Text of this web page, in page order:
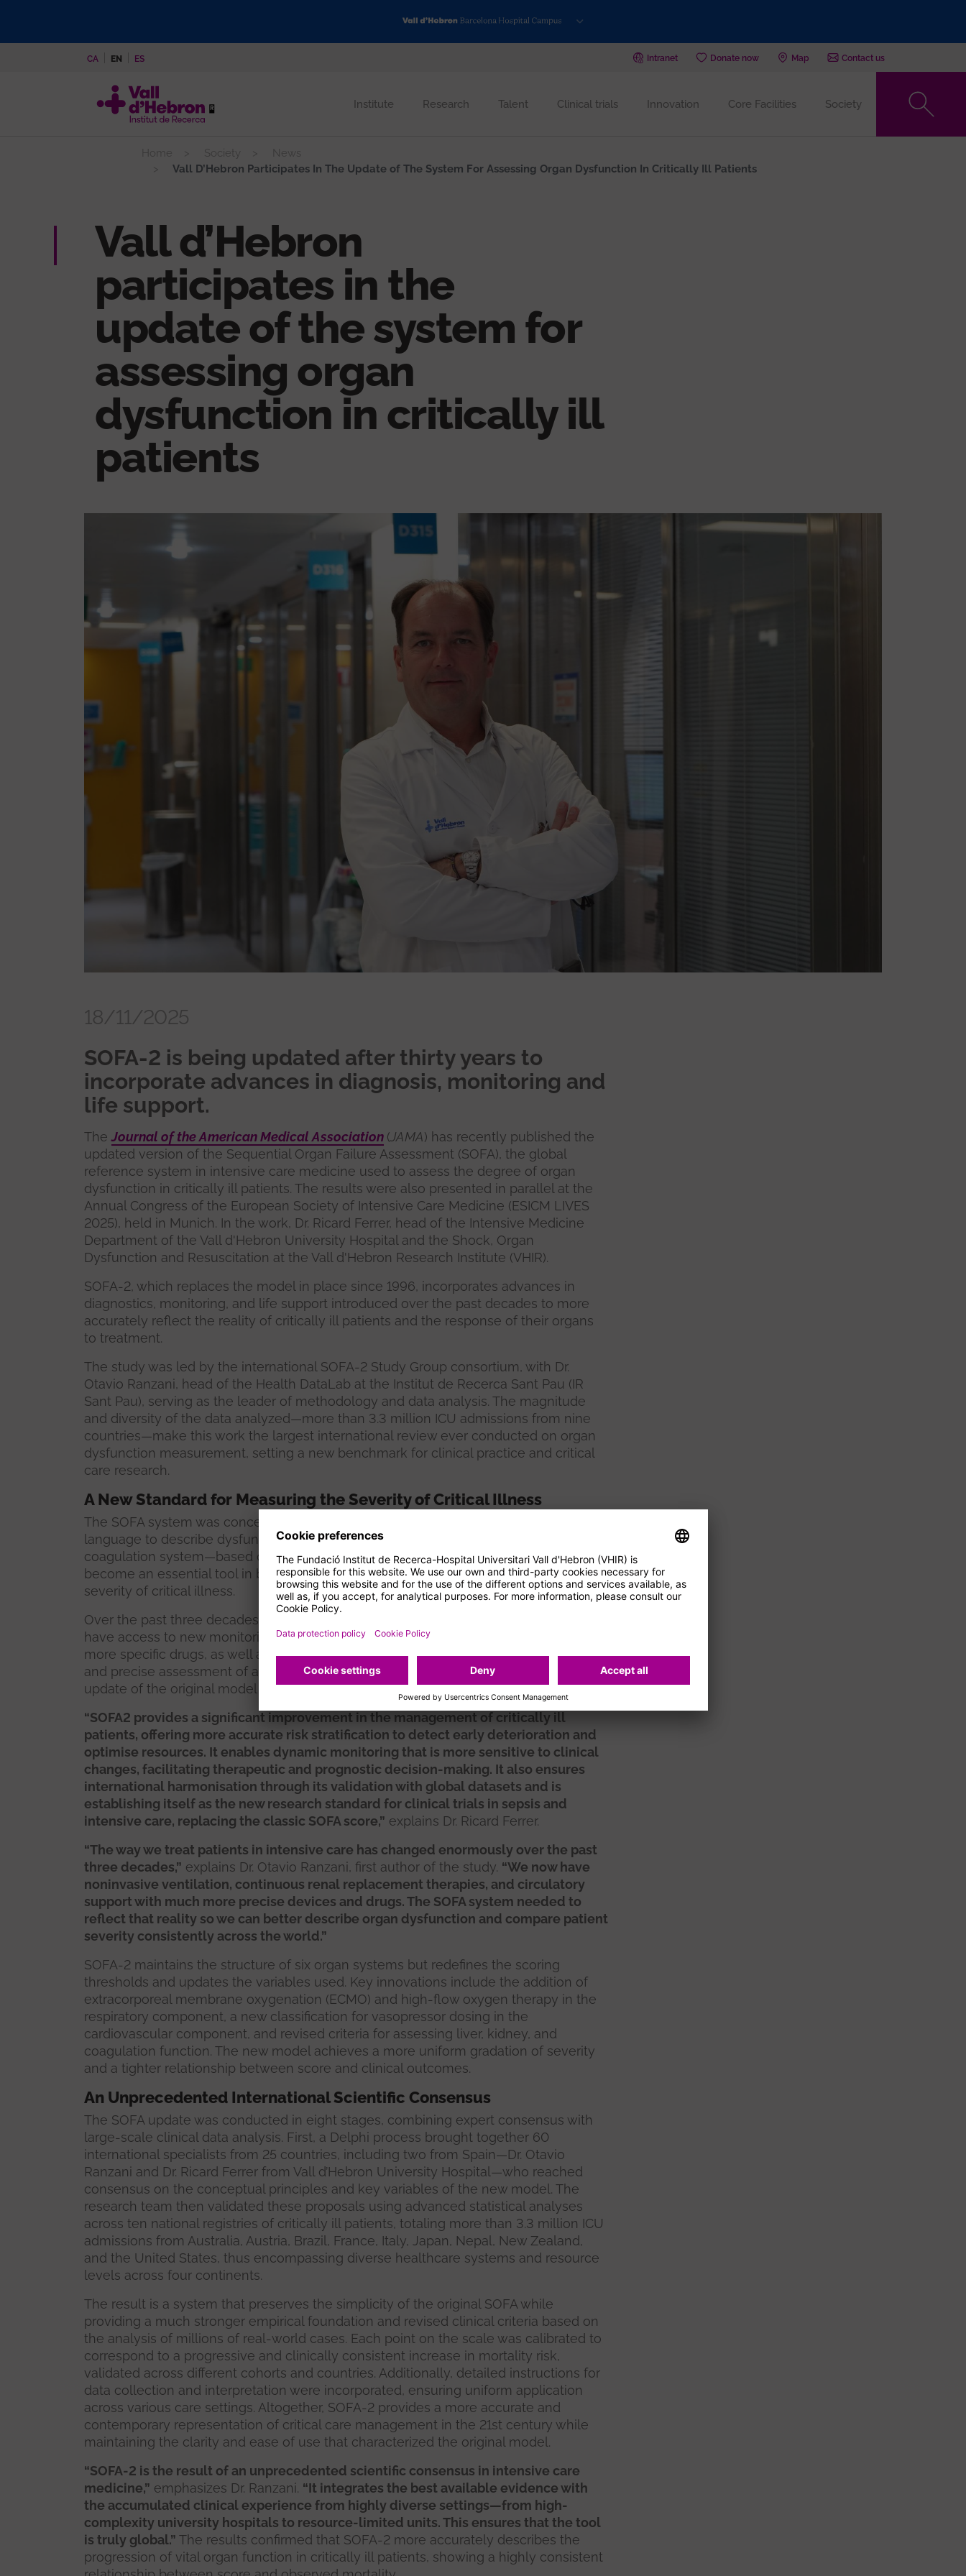
CA EN ES Intranet Donate now Map Contact us
Institute Research Talent Clinical trials Innovation Core Facilities Society
Home Society
News
Vall D’Hebron Participates In The Update of The System For Assessing Organ Dysfunction In Critically Ill Patients
Vall d’Hebron
participates in the
update of the system for
assessing organ
dysfunction in critically ill
patients
18/11/2025
SOFA-2 is being updated after thirty years to
incorporate advances in diagnosis, monitoring and
life support.
TheJournal of the American Medical Association ( JAMA) has recently published the
updated version of the Sequential Organ Failure Assessment (SOFA), the global
reference system in intensive care medicine used to assess the degree of organ
dysfunction in critically ill patients. The results were also presented in parallel at the
Annual Congress of the European Society of Intensive Care Medicine (ESICM LIVES
2025), held in Munich. In the work, Dr. Ricard Ferrer, head of the Intensive Medicine
Department of the Vall d'Hebron University Hospital and the Shock, Organ
Dysfunction and Resuscitation at the Vall d'Hebron Research Institute (VHIR).
SOFA-2, which replaces the model in place since 1996, incorporates advances in
diagnostics, monitoring, and life support introduced over the past decades to more
accurately reflect the reality of critically ill patients and the response of their organs
to treatment.
The study was led by the international SOFA-2 Study Group consortium, with Dr.
Otavio Ranzani, head of the Health DataLab at the Institut de Recerca Sant Pau (IR
Sant Pau), serving as the leader of methodology and data analysis. The magnitude
and diversity of the data analyzed—more than 3.3 million ICU admissions from nine
countries—make this work the largest international review ever conducted on organ
dysfunction measurement, setting a new benchmark for clinical practice and critical
care research.
A New Standard for Measuring the Severity of Critical Illness
The SOFA system was conceived in 1994 and published in 1996 as a common
language to describe dysfunction in six organs—brain, heart, lungs, liver, kidneys, and
coagulation system—based on clinical and laboratory parameters. Since then, it has
become an essential tool in both clinical practice and research, used to quantify the
severity of critical illness.
Over the past three decades, intensive care has evolved profoundly. Today, clinicians
have access to new monitoring devices, less invasive life-support therapies, and
more specific drugs, as well as information systems that allow for a more dynamic
and precise assessment of a patient’s condition. These advances made a complete
update of the original model necessary.
“SOFA2 provides a significant improvement in the management of critically ill
patients, offering more accurate risk stratification to detect early deterioration and
optimise resources. It enables dynamic monitoring that is more sensitive to clinical
changes, facilitating therapeutic and prognostic decision-making. It also ensures
international harmonisation through its validation with global datasets and is
establishing itself as the new research standard for clinical trials in sepsis and
intensive care, replacing the classic SOFA score,” explains Dr. Ricard Ferrer.
“The way we treat patients in intensive care has changed enormously over the past
three decades,” explains Dr. Otavio Ranzani, first author of the study. “We now have
noninvasive ventilation, continuous renal replacement therapies, and circulatory
support with much more precise devices and drugs. The SOFA system needed to
reflect that reality so we can better describe organ dysfunction and compare patient
severity consistently across the world.”
SOFA-2 maintains the structure of six organ systems but redefines the scoring
thresholds and updates the variables used. Key innovations include the addition of
extracorporeal membrane oxygenation (ECMO) and high-flow oxygen therapy in the
respiratory component, a new classification for vasopressor dosing in the
cardiovascular component, and revised criteria for assessing liver, kidney, and
coagulation function. The new model achieves a more uniform gradation of severity
and a tighter relationship between score and clinical outcomes.
An Unprecedented International Scientific Consensus
The SOFA update was conducted in eight stages, combining expert consensus with
large-scale clinical data analysis. First, a Delphi process brought together 60
international specialists from 25 countries, including two from Spain—Dr. Otavio
Ranzani and Dr. Ricard Ferrer from Vall d’Hebron University Hospital—who reached
consensus on the conceptual principles and key variables of the new model. The
research team then validated these proposals using advanced statistical analyses
across ten national registries of critically ill patients, totaling more than 3.3 million ICU
admissions from Australia, Austria, Brazil, France, Italy, Japan, Nepal, New Zealand,
and the United States, thus encompassing diverse healthcare systems and resource
levels across four continents.
The result is a system that preserves the simplicity of the original SOFA while
providing a much stronger empirical foundation and revised clinical criteria based on
the analysis of millions of real-world cases. Each point on the scale was calibrated to
correspond to a progressive and clinically consistent increase in mortality risk,
validated across different cohorts and countries. Additionally, detailed instructions for
data collection and interpretation were incorporated, ensuring uniform application
across various care settings. Altogether, SOFA-2 provides a more accurate and
contemporary representation of critical care management in the 21st century while
maintaining the clarity and ease of use that characterized the original model.
“SOFA-2 is the result of an unprecedented scientific consensus in intensive care
medicine,” emphasizes Dr. Ranzani. “It integrates the best available evidence with
the accumulated clinical experience from highly diverse settings—from high-
complexity university hospitals to resource-limited units. This ensures that the tool
is truly global.” The results confirmed that SOFA-2 more accurately describes the
progression of vital organ function in critically ill patients, showing a highly consistent